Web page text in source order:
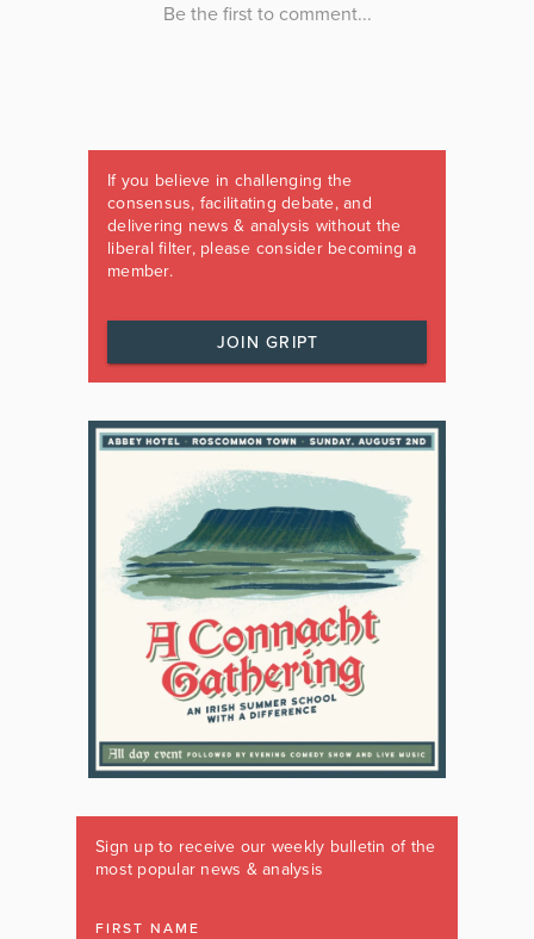
If you believe in challenging the
consensus, facilitating debate, and
delivering news & analysis without the
liberal filter, please consider becoming a
member.
JOIN GRIPT
Sign up to receive our weekly bulletin of the
most popular news & analysis
FIRST NAME